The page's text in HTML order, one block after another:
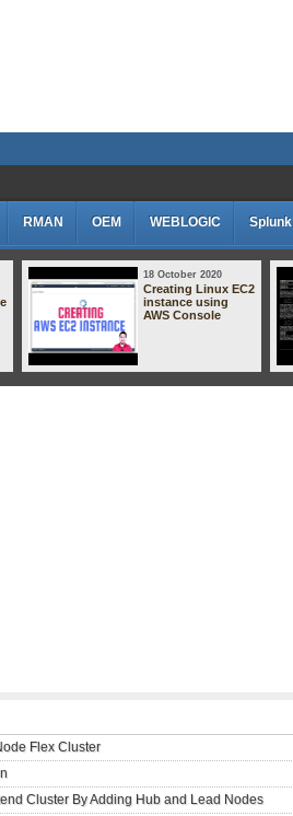
RMAN OEM WEBLOGIC Splunk
18 October 2020
Creating Linux EC2
instance using
AWS Console
Flex Cluster
Cluster By Adding Hub and Lead Nodes